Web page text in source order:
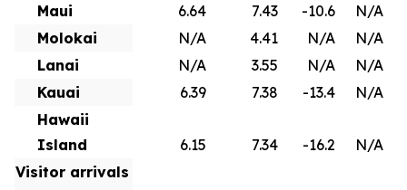
Maui
6.64 7.43 -10.6
N/A
Molokai
N/A 4.41 N/A
N/A
Lanai
N/A 3.55 N/A
N/A
Kauai
6.39 7.38 -13.4
N/A
Hawaii
Island
6.15 7.34 -16.2
N/A
Visitor arrivals